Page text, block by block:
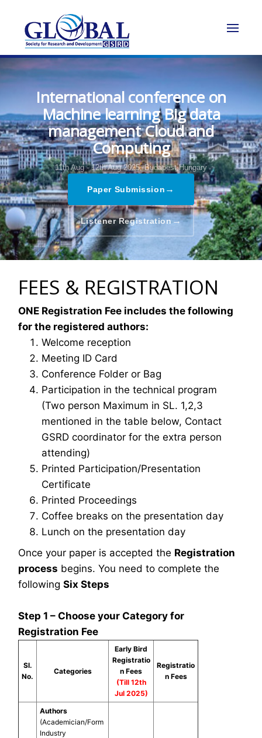
International conference on
Machine learning Big data
management Cloud and
Computing
11th Aug - 12th Aug 2025, Budapest,Hungary
Paper Submission →
Listener Registration →
FEES & REGISTRATION
ONE Registration Fee includes the following
for the registered authors:
Welcome reception
Meeting ID Card
Conference Folder or Bag
Participation in the technical program
(Two person Maximum in SL. 1,2,3
mentioned in the table below, Contact
GSRD coordinator for the extra person
attending)
Printed Participation/Presentation
Certificate
Printed Proceedings
Coffee breaks on the presentation day
Lunch on the presentation day
Once your paper is accepted the Registration
process begins. You need to complete the
following Six Steps
Step 1 – Choose your Category for
Registration Fee
Sl.
No.
Categories
Early Bird
Registratio
n Fees
(Till 12th
Jul 2025)
Registratio
n Fees
Authors
(Academician/Form
Industry